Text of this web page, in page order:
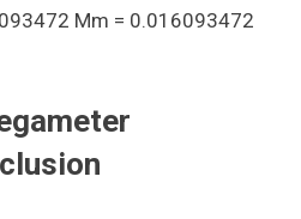
Mm = 0.016093472